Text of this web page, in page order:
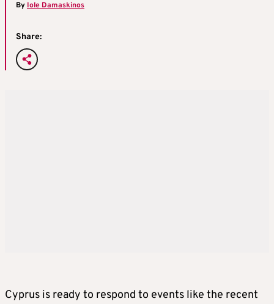
ByIole Damaskinos
Share:
Cyprus is ready to respond to events like the recent